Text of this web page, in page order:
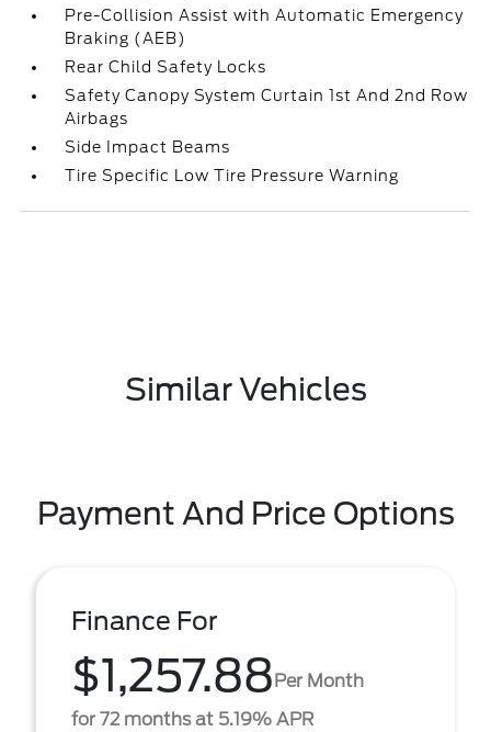
Pre-Collision Assist with Automatic Emergency
Braking (AEB)
Rear Child Safety Locks
Safety Canopy System Curtain 1st And 2nd Row
Airbags
Side Impact Beams
Tire Specific Low Tire Pressure Warning
Similar Vehicles
Payment And Price Options
Finance For
$1,257.88Per Month
for 72 months at 5.19% APR